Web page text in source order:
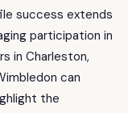
success extends
participation in
in Charleston,
can
the